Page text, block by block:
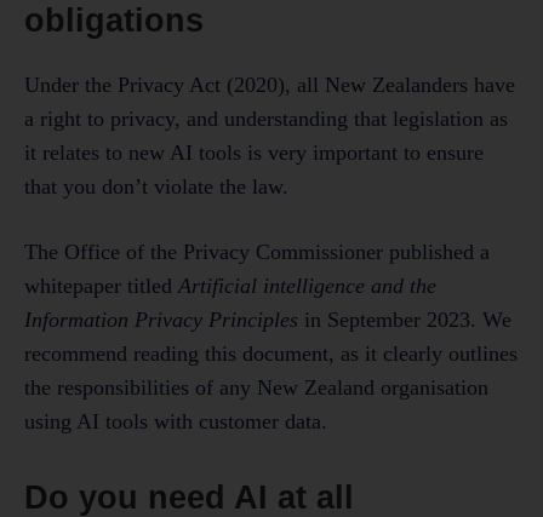
obligations
Under the Privacy Act (2020), all New Zealanders have
a right to privacy, and understanding that legislation as
it relates to new AI tools is very important to ensure
that you don’t violate the law.
The Office of the Privacy Commissioner published a
whitepaper titled Artificial intelligence and the
Information Privacy Principles in September 2023. We
recommend reading this document, as it clearly outlines
the responsibilities of any New Zealand organisation
using AI tools with customer data.
Do you need AI at all